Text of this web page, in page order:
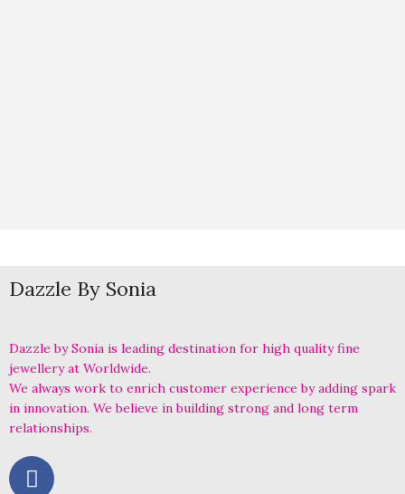
Dazzle By Sonia
Dazzle by Sonia is leading destination for high quality fine
jewellery at Worldwide.
We always work to enrich customer experience by adding spark
in innovation. We believe in building strong and long term
relationships.